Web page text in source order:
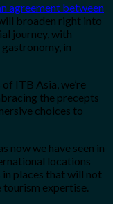
agreement between
broaden right into
journey, with
in
ITB Asia, we’re
the precepts
choices to
now we have seen in
locations
places that will not
tourism expertise.